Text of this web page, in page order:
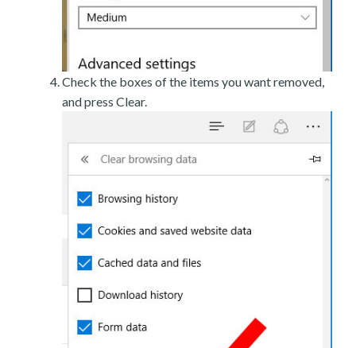
Check the boxes of the items you want removed,
and press Clear.